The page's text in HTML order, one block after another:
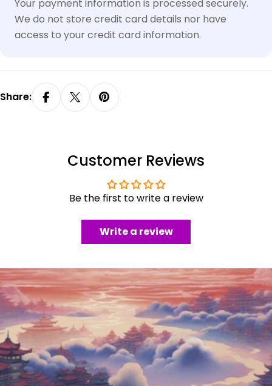
Your payment information is processed securely.
We do not store credit card details nor have
access to your credit card information.
Share:
Customer Reviews
Be the first to write a review
Write a review